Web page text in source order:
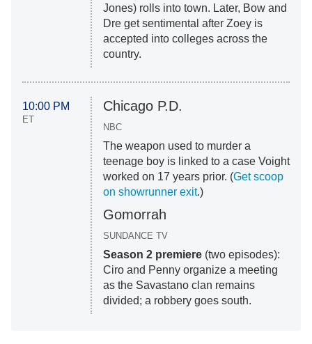
Jones) rolls into town. Later, Bow and
Dre get sentimental after Zoey is
accepted into colleges across the
country.
10:00 PM
ET
Chicago P.D.
NBC
The weapon used to murder a
teenage boy is linked to a case Voight
worked on 17 years prior. (Get scoop
on showrunner exit.)
Gomorrah
SUNDANCE TV
Season 2 premiere (two episodes):
Ciro and Penny organize a meeting
as the Savastano clan remains
divided; a robbery goes south.